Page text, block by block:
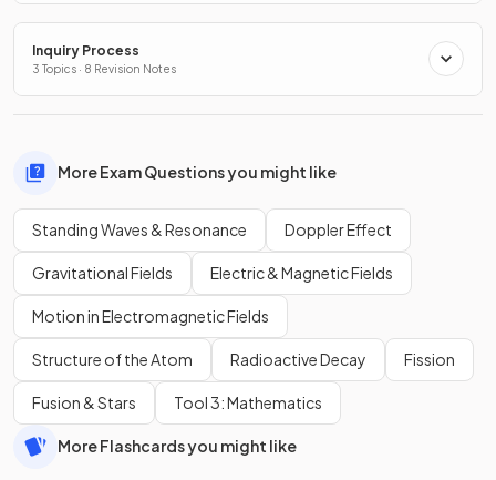
Inquiry Process
3 Topics · 8 Revision Notes
More Exam Questions you might like
Standing Waves & Resonance Doppler Effect
Gravitational Fields Electric & Magnetic Fields
Motion in Electromagnetic Fields
Structure of the Atom Radioactive Decay Fission
Fusion & Stars Tool 3: Mathematics
More Flashcards you might like